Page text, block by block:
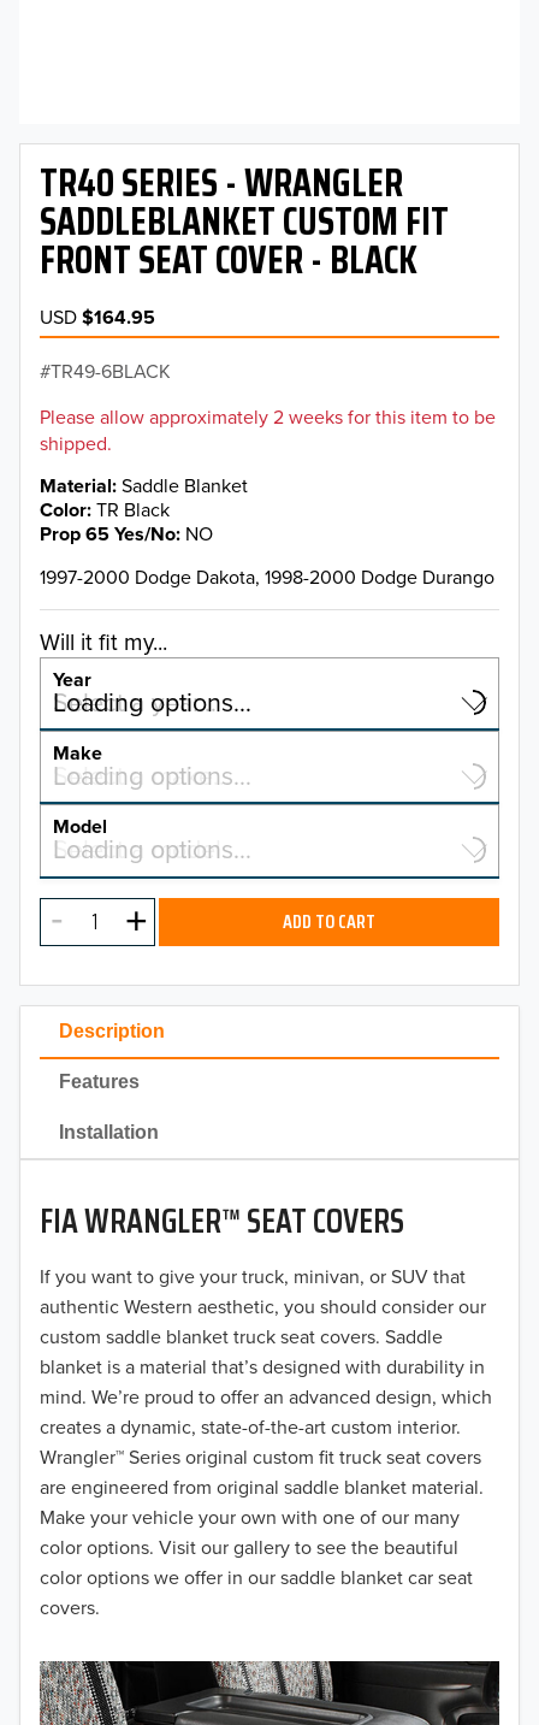
Description
Features
Installation
FIA WRANGLER™ SEAT COVERS
If you want to give your truck, minivan, or SUV that
authentic Western aesthetic, you should consider our
custom saddle blanket truck seat covers. Saddle
blanket is a material that’s designed with durability in
mind. We’re proud to offer an advanced design, which
creates a dynamic, state-of-the-art custom interior.
Wrangler™ Series original custom fit truck seat covers
are engineered from original saddle blanket material.
Make your vehicle your own with one of our many
color options. Visit our gallery to see the beautiful
color options we offer in our saddle blanket car seat
covers.
TR40 SERIES - WRANGLER
SADDLEBLANKET CUSTOM FIT
FRONT SEAT COVER - BLACK
USD$164.95
TR49-6BLACK
Please allow approximately 2 weeks for this item to be
shipped.
Material Saddle Blanket
Color TR Black
Prop 65 Yes/No NO
1997-2000 Dodge Dakota, 1998-2000 Dodge Durango
Will it fit my...
Year
Select a year…
Loading options…
YEAR
2026
2025
2023
2022
2021
2020
2019
2018
2017
2016
2015
2014
2013
2012
2010
Make
Select a make…
Loading options…
MAKE
Model
Select a model…
Loading options…
MODEL ADD TO CART